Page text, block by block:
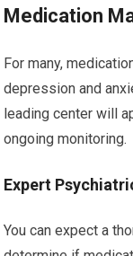
Medication
For many,
depression and
leading center will
ongoing monitoring.
Expert
You can expect a